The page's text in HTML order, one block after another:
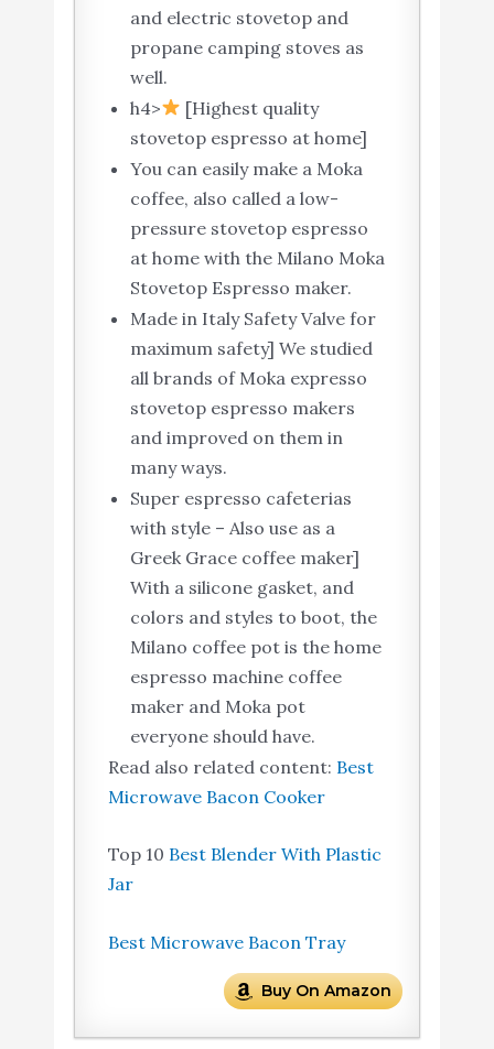
and electric stovetop and
propane camping stoves as
well.
h4>
[Highest quality
stovetop espresso at home]
You can easily make a Moka
coffee, also called a low-
pressure stovetop espresso
at home with the Milano Moka
Stovetop Espresso maker.
Made in Italy Safety Valve for
maximum safety] We studied
all brands of Moka expresso
stovetop espresso makers
and improved on them in
many ways.
Super espresso cafeterias
with style – Also use as a
Greek Grace coffee maker]
With a silicone gasket, and
colors and styles to boot, the
Milano coffee pot is the home
espresso machine coffee
maker and Moka pot
everyone should have.
Read also related content: Best
Microwave Bacon Cooker
Top 10 Best Blender With Plastic
Jar
Best Microwave Bacon Tray
Buy On Amazon